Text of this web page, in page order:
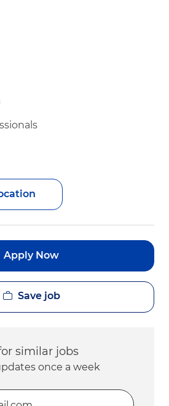
Apply Now
Save job
similar jobs
once a week
(Required)